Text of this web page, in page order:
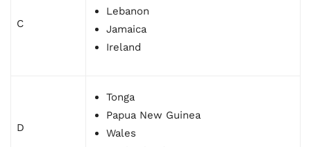
C
Lebanon
Jamaica
Ireland
D
Tonga
Papua New Guinea
Wales